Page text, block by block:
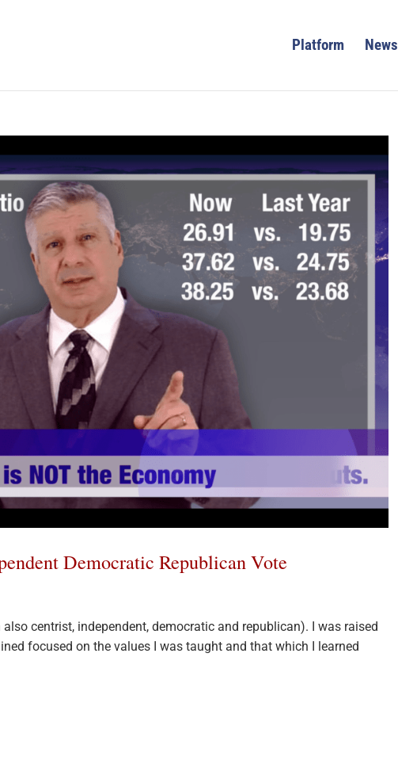
Platform News
Democratic Republican Vote
centrist, independent, democratic and republican). I was raised
focused on the values I was taught and that which I learned